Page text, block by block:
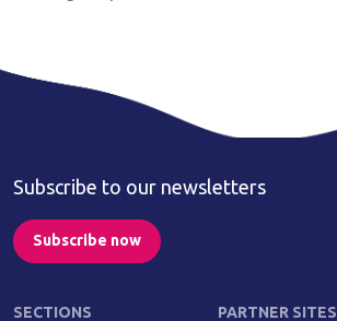
Subscribe to our newsletters
Subscribe now
SECTIONS PARTNER SITES